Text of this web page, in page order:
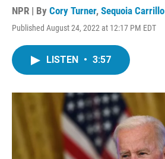
NPR | By Cory Turner, Sequoia Carrillo
Published August 24, 2022 at 12:17 PM EDT
LISTEN • 3:57